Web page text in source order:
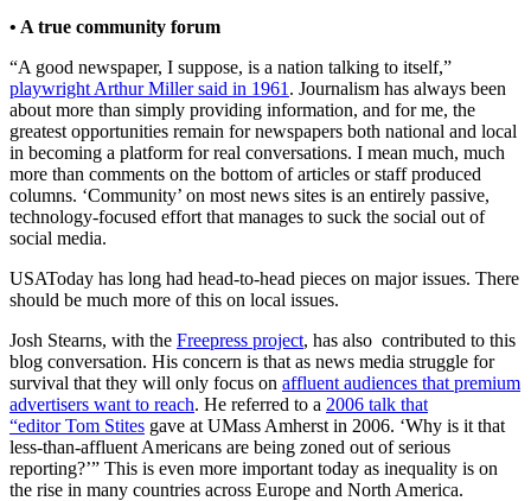
• A true community forum
“A good newspaper, I suppose, is a nation talking to itself,”
playwright Arthur Miller said in 1961 . Journalism has always been
about more than simply providing information, and for me, the
greatest opportunities remain for newspapers both national and local
in becoming a platform for real conversations. I mean much, much
more than comments on the bottom of articles or staff produced
columns. ‘Community’ on most news sites is an entirely passive,
technology-focused effort that manages to suck the social out of
social media.
USAToday has long had head-to-head pieces on major issues. There
should be much more of this on local issues.
Josh Stearns, with the Freepress project, has also contributed to this
blog conversation. His concern is that as news media struggle for
survival that they will only focus on affluent audiences that premium
advertisers want to reach. He referred to a 2006 talk that
“editor Tom Stites gave at UMass Amherst in 2006. ‘Why is it that
less-than-affluent Americans are being zoned out of serious
reporting?’” This is even more important today as inequality is on
the rise in many countries across Europe and North America.